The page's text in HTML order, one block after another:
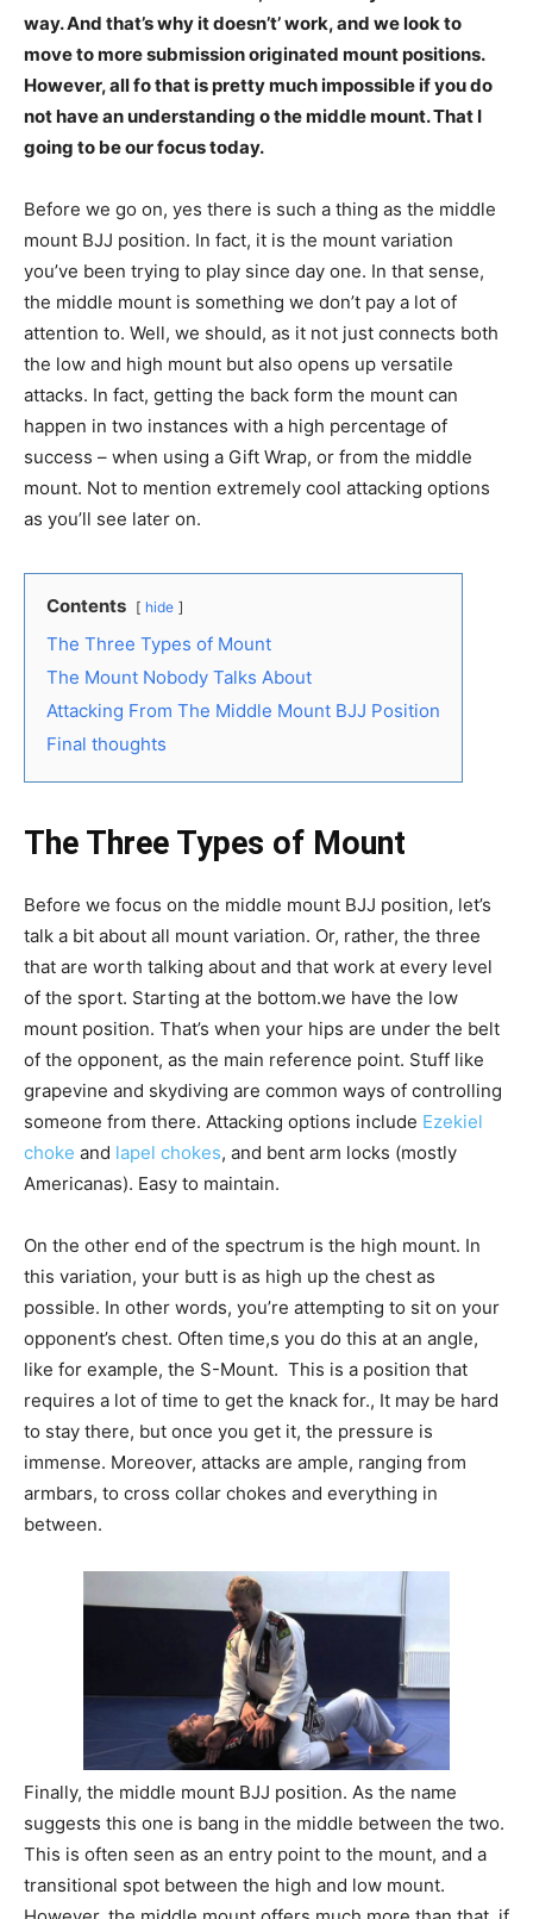
way. And that’s why it doesn’t’ work, and we look to
move to more submission originated mount positions.
However, all fo that is pretty much impossible if you do
not have an understanding o the middle mount. That I
going to be our focus today.
Before we go on, yes there is such a thing as the middle
mount BJJ position. In fact, it is the mount variation
you’ve been trying to play since day one. In that sense,
the middle mount is something we don’t pay a lot of
attention to. Well, we should, as it not just connects both
the low and high mount but also opens up versatile
attacks. In fact, getting the back form the mount can
happen in two instances with a high percentage of
success – when using a Gift Wrap, or from the middle
mount. Not to mention extremely cool attacking options
as you’ll see later on.
Contents hide
The Three Types of Mount
The Mount Nobody Talks About
Attacking From The Middle Mount BJJ Position
Final thoughts
The Three Types of Mount
Before we focus on the middle mount BJJ position, let’s
talk a bit about all mount variation. Or, rather, the three
that are worth talking about and that work at every level
of the sport. Starting at the bottom.we have the low
mount position. That’s when your hips are under the belt
of the opponent, as the main reference point. Stuff like
grapevine and skydiving are common ways of controlling
someone from there. Attacking options include Ezekiel
choke and lapel chokes, and bent arm locks (mostly
Americanas). Easy to maintain.
On the other end of the spectrum is the high mount. In
this variation, your butt is as high up the chest as
possible. In other words, you’re attempting to sit on your
opponent’s chest. Often time,s you do this at an angle,
like for example, the S-Mount. This is a position that
requires a lot of time to get the knack for., It may be hard
to stay there, but once you get it, the pressure is
immense. Moreover, attacks are ample, ranging from
armbars, to cross collar chokes and everything in
between.
Finally, the middle mount BJJ position. As the name
suggests this one is bang in the middle between the two.
This is often seen as an entry point to the mount, and a
transitional spot between the high and low mount.